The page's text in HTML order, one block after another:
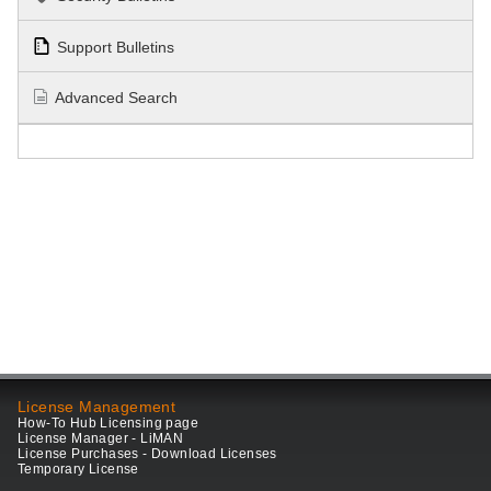
Support Bulletins
Advanced Search
License Management
How-To Hub Licensing page
License Manager - LiMAN
License Purchases - Download Licenses
Temporary License